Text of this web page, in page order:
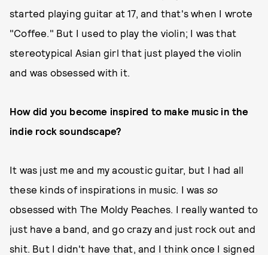
started playing guitar at 17, and that's when I wrote
"Coffee." But I used to play the violin; I was that
stereotypical Asian girl that just played the violin
and was obsessed with it.
How did you become inspired to make music in the
indie rock soundscape?
It was just me and my acoustic guitar, but I had all
these kinds of inspirations in music. I was so
obsessed with The Moldy Peaches. I really wanted to
just have a band, and go crazy and just rock out and
shit. But I didn't have that, and I think once I signed